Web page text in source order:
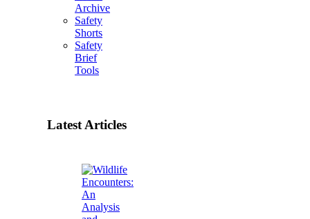
Archive
Safety
Shorts
Safety
Brief
Tools
Latest Articles